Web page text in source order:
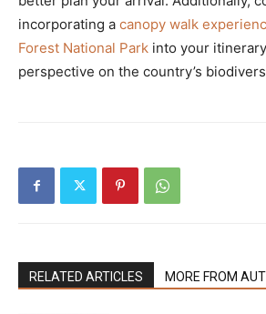
incorporating a canopy walk
Forest National Park into your
perspective on the country’s
RELATED ARTICLES MORE FROM